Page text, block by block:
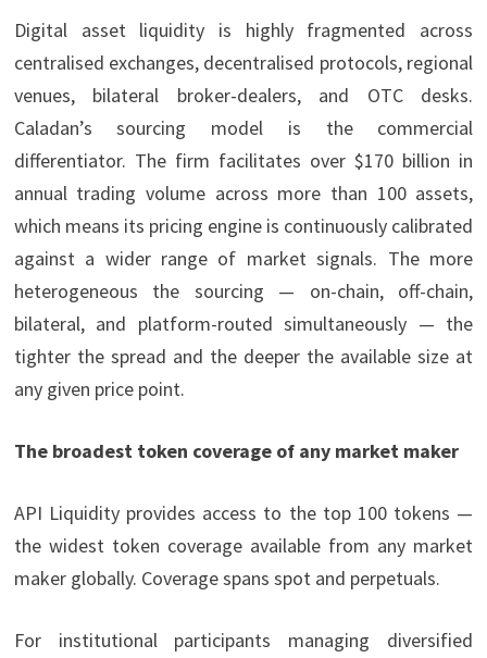
Digital asset liquidity is highly fragmented across
centralised exchanges, decentralised protocols, regional
venues, bilateral broker-dealers, and OTC desks.
Caladan’s sourcing model is the commercial
differentiator. The firm facilitates over $170 billion in
annual trading volume across more than 100 assets,
which means its pricing engine is continuously calibrated
against a wider range of market signals. The more
heterogeneous the sourcing — on-chain, off-chain,
bilateral, and platform-routed simultaneously — the
tighter the spread and the deeper the available size at
any given price point.
The broadest token coverage of any market maker
API Liquidity provides access to the top 100 tokens —
the widest token coverage available from any market
maker globally. Coverage spans spot and perpetuals.
For institutional participants managing diversified